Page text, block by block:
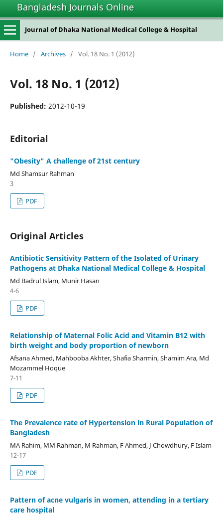
Bangladesh Journals Online
Journal of Dhaka National Medical College & Hospital
Home / Archives / Vol. 18 No. 1 (2012)
Vol. 18 No. 1 (2012)
Published: 2012-10-19
Editorial
"Obesity" A challenge of 21st century
Md Shamsur Rahman
3
PDF
Original Articles
Antibiotic Sensitivity Pattern of the Isolated of Urinary
Pathogens at Dhaka National Medical College & Hospital
Md Badrul Islam, Munir Hasan
4-6
PDF
Relationship of Maternal Folic Acid and Vitamin B12 with
birth weight and body proportion of newborn
Afsana Ahmed, Mahbooba Akhter, Shafia Sharmin, Shamim Ara, Md
Mozammel Hoque
7-11
PDF
The Prevalence rate of Hypertension in Rural Population of
Bangladesh
MA Rahim, MM Rahman, M Rahman, F Ahmed, J Chowdhury, F Islam
12-17
PDF
Pattern of acne vulgaris in women, attending in a tertiary
care hospital